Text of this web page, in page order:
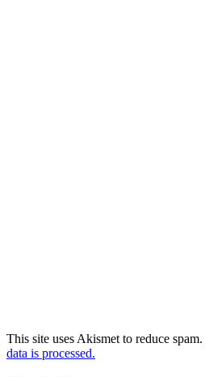
This site uses Akismet to reduce spam.
data is processed.